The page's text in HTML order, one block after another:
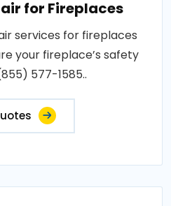
for Fireplaces
services for fireplaces
your fireplace’s safety
577-1585..